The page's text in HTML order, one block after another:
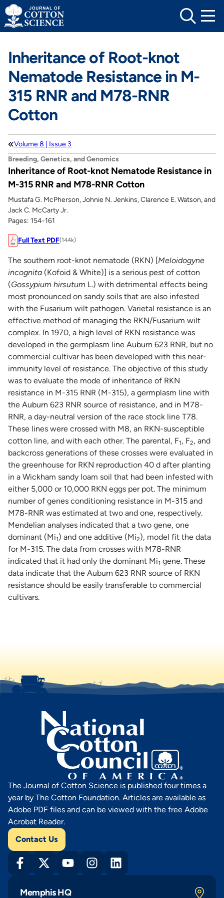
Skip
to
content
Inheritance of Root-knot
Nematode Resistance in M-
315 RNR and M78-RNR
Cotton
Volume 8 | Issue 3
Breeding, Genetics, and Genomics
Inheritance of Root-knot Nematode Resistance in
M-315 RNR and M78-RNR Cotton
Mustafa G. McPherson, Johnie N. Jenkins, Clarence E. Watson, and
Jack C. McCarty Jr.
Pages: 154-161
Full Text PDF(144k)
The southern root-knot nematode (RKN) [Meloidogyne
incognita (Kofoid & White)] is a serious pest of cotton
(Gossypium hirsutum L.) with detrimental effects being
most pronounced on sandy soils that are also infested
with the Fusarium wilt pathogen. Varietal resistance is an
effective method of managing the RKN/Fusarium wilt
complex. In 1970, a high level of RKN resistance was
developed in the germplasm line Auburn 623 RNR, but no
commercial cultivar has been developed with this near-
immunity level of resistance. The objective of this study
was to evaluate the mode of inheritance of RKN
resistance in M-315 RNR (M-315), a germplasm line with
the Auburn 623 RNR source of resistance, and in M78-
RNR, a day-neutral version of the race stock line T78.
These lines were crossed with M8, an RKN-susceptible
cotton line, and with each other. The parental, F1, F2, and
backcross generations of these crosses were evaluated in
the greenhouse for RKN reproduction 40 d after planting
in a Wickham sandy loam soil that had been infested with
either 5,000 or 10,000 RKN eggs per pot. The minimum
number of genes conditioning resistance in M-315 and
M78-RNR was estimated at two and one, respectively.
Mendelian analyses indicated that a two gene, one
dominant (Mi1) and one additive (Mi2), model fit the data
for M-315. The data from crosses with M78-RNR
indicated that it had only the dominant Mi1 gene. These
data indicate that the Auburn 623 RNR source of RKN
resistance should be easily transferable to commercial
cultivars.
The Journal of Cotton Science is published four times a
year by The Cotton Foundation. Articles are available as
Adobe PDF files and can be viewed with the free Adobe
Acrobat Reader.
Contact Us
Memphis HQ